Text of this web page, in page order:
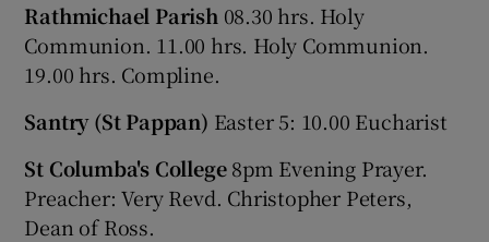
Rathmichael Parish 08.30 hrs. Holy
Communion. 11.00 hrs. Holy Communion.
19.00 hrs. Compline.
Santry (St Pappan) Easter 5: 10.00 Eucharist
St Columba's College8pm Evening Prayer.
Preacher: Very Revd. Christopher Peters,
Dean of Ross.